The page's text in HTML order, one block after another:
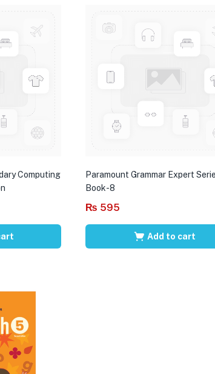
Computing
Paramount Grammar Expert
Book-8
₨ 595
Add to cart